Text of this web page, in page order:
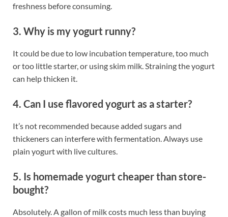
freshness before consuming.
3. Why is my yogurt runny?
It could be due to low incubation temperature, too much
or too little starter, or using skim milk. Straining the yogurt
can help thicken it.
4. Can I use flavored yogurt as a starter?
It’s not recommended because added sugars and
thickeners can interfere with fermentation. Always use
plain yogurt with live cultures.
5. Is homemade yogurt cheaper than store-
bought?
Absolutely. A gallon of milk costs much less than buying